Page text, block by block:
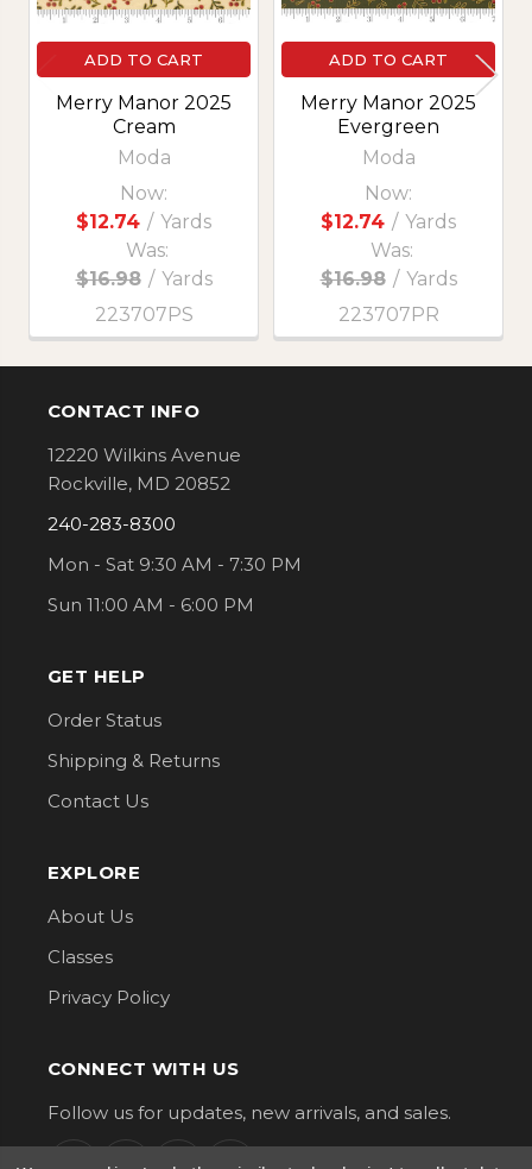
ADD TO CART
Merry Manor 2025
Cream
Moda
Now:
$12.74 / Yards
Was:
$16.98 / Yards
223707PS
ADD TO CART
Merry Manor 2025
Evergreen
Moda
Now:
$12.74 / Yards
Was:
$16.98 / Yards
223707PR
Footer
CONTACT INFO
12220 Wilkins Avenue
Rockville, MD 20852
240-283-8300
Mon - Sat 9:30 AM - 7:30 PM
Sun 11:00 AM - 6:00 PM
GET HELP
Order Status
Shipping & Returns
Contact Us
EXPLORE
About Us
Classes
Privacy Policy
CONNECT WITH US
Follow us for updates, new arrivals, and sales.